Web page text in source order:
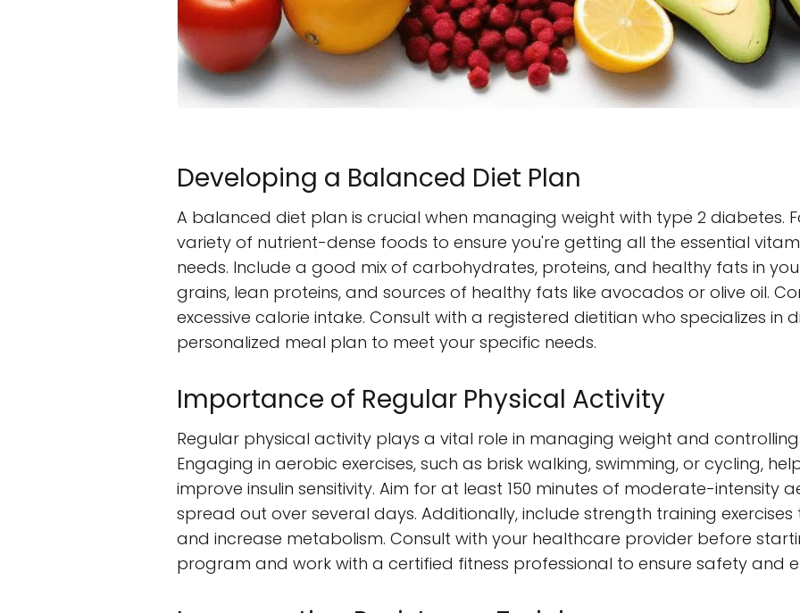
Developing a Balanced Diet Plan
A balanced diet plan is crucial when managing weight with type 2 diabetes.
variety of nutrient-dense foods to ensure you're getting all the essential
needs. Include a good mix of carbohydrates, proteins, and healthy fats in
grains, lean proteins, and sources of healthy fats like avocados or olive oil.
excessive calorie intake. Consult with a registered dietitian who specializes in
personalized meal plan to meet your specific needs.
Importance of Regular Physical Activity
Regular physical activity plays a vital role in managing weight and
Engaging in aerobic exercises, such as brisk walking, swimming, or cycling,
improve insulin sensitivity. Aim for at least 150 minutes of moderate-intensity
spread out over several days. Additionally, include strength training
and increase metabolism. Consult with your healthcare provider before
program and work with a certified fitness professional to ensure safety and